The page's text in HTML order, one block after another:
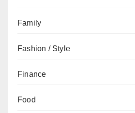
Family
Fashion / Style
Finance
Food